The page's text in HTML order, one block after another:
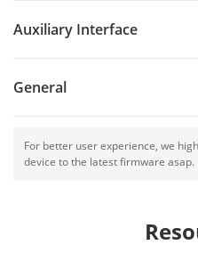
Auxiliary Interface
General
For better user experience, we
device to the latest firmware asap.